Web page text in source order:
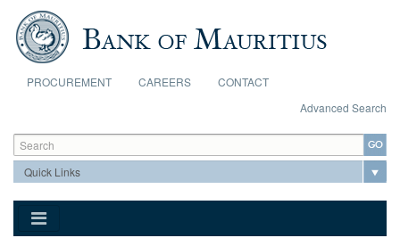
Skip to main content
PROCUREMENT CAREERS
CONTACT
Advanced Search
Search form
Search